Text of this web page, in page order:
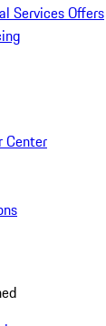
Services Offers
Center